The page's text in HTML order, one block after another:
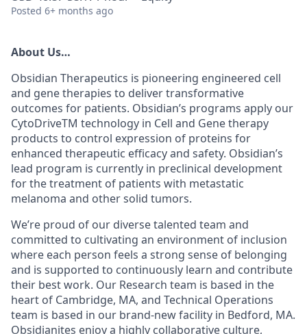
Posted 6+ months ago
About Us…
Obsidian Therapeutics is pioneering engineered cell
and gene therapies to deliver transformative
outcomes for patients. Obsidian’s programs apply our
CytoDriveTM technology in Cell and Gene therapy
products to control expression of proteins for
enhanced therapeutic efficacy and safety. Obsidian’s
lead program is currently in preclinical development
for the treatment of patients with metastatic
melanoma and other solid tumors.
We’re proud of our diverse talented team and
committed to cultivating an environment of inclusion
where each person feels a strong sense of belonging
and is supported to continuously learn and contribute
their best work. Our Research team is based in the
heart of Cambridge, MA, and Technical Operations
team is based in our brand-new facility in Bedford, MA.
Obsidianites enjoy a highly collaborative culture,